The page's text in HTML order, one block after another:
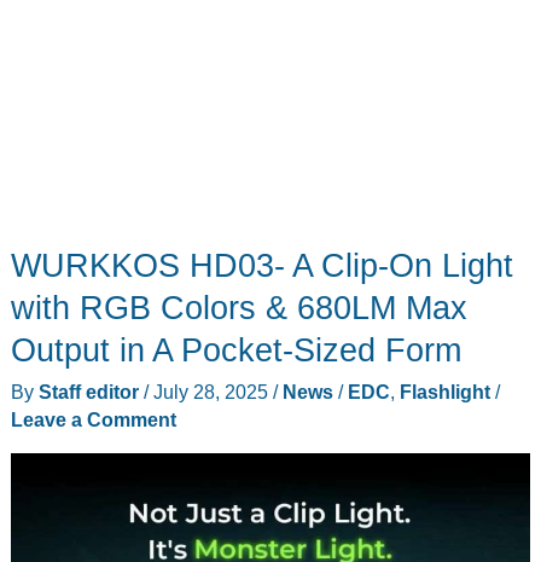
WURKKOS HD03- A Clip-On Light
with RGB Colors & 680LM Max
Output in A Pocket-Sized Form
By Staff editor /July 28, 2025 / News/ EDC, Flashlight/
Leave a Comment